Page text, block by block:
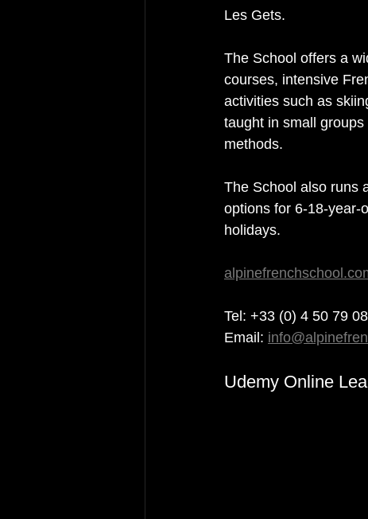
Les Gets.
The School offers a
courses, intensive
activities such as
taught in small
methods.
The School also runs
options for 6-18-year-
holidays.
Tel: +33 (0) 4 50 79
Email:
Udemy Online